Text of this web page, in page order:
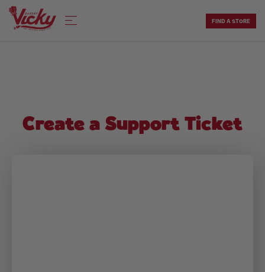
Skip
FIND A STORE
Create a Support Ticket